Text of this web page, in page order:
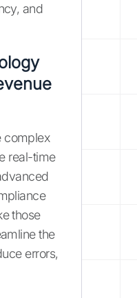
and
complex
real-time
those
the
errors,